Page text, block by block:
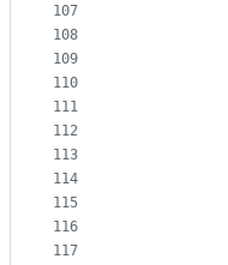
107
108
109
110
111
112
113
114
115
116
117